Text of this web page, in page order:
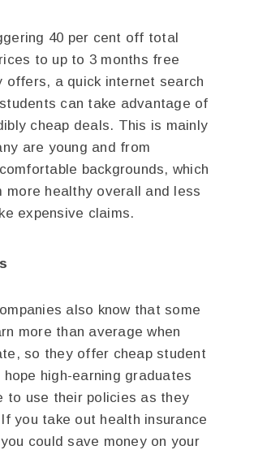
40 per cent off total
to up to 3 months free
offers, a quick internet search
can take advantage of
cheap deals. This is mainly
are young and from
backgrounds, which
more healthy overall and less
expensive claims.
also know that some
more than average when
so they offer cheap student
high-earning graduates
to use their policies as they
you take out health insurance
could save money on your